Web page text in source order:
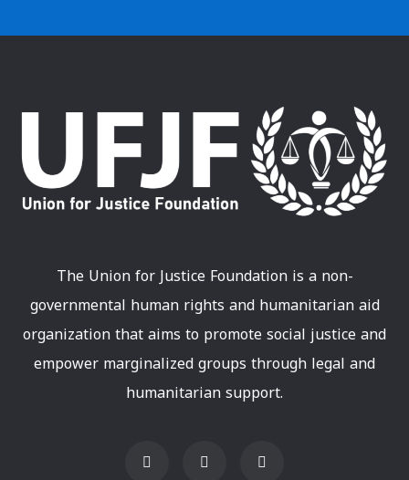
The Union for Justice Foundation is a non-
governmental human rights and humanitarian aid
organization that aims to promote social justice and
empower marginalized groups through legal and
humanitarian support.